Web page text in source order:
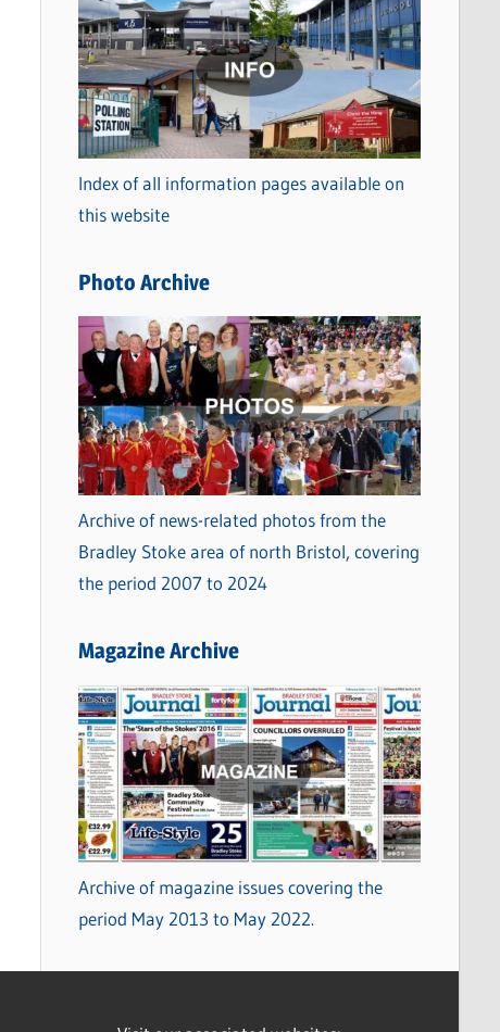
C
a
t
e
g
o
r
i
s
Index of all information pages available on
this website
Photo Archive
Archive of news-related photos from the
Bradley Stoke area of north Bristol, covering
the period 2007 to 2024
Magazine Archive
Archive of magazine issues covering the
period May 2013 to May 2022.